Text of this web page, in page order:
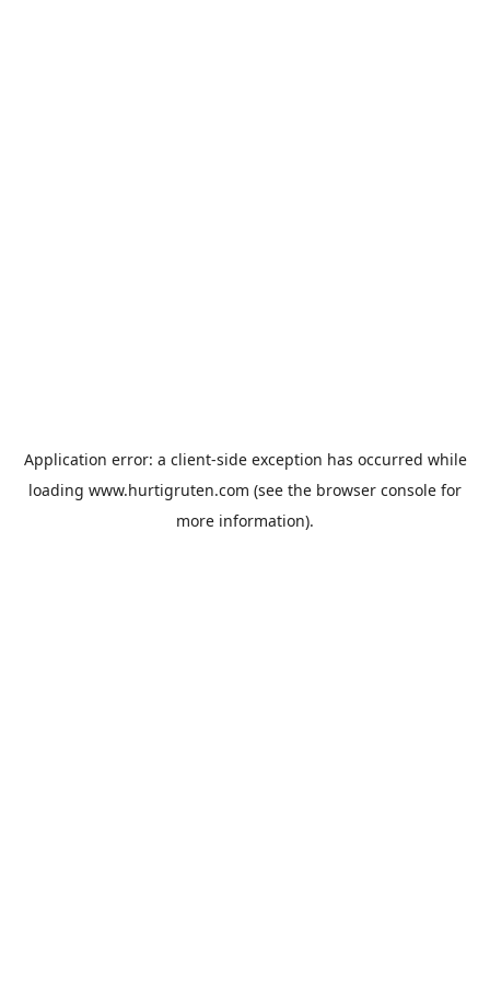
Application error: a client-side exception has occurred while
loading www.hurtigruten.com (see the browser console for
more information).